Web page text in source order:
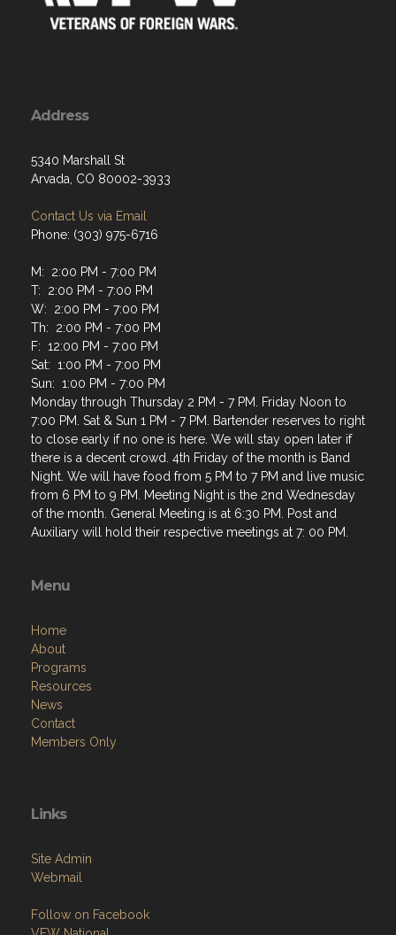
Address
5340 Marshall St
Arvada, CO 80002-3933
Contact Us via Email
Phone: (303) 975-6716
M: 2:00 PM - 7:00 PM
T: 2:00 PM - 7:00 PM
W: 2:00 PM - 7:00 PM
Th: 2:00 PM - 7:00 PM
F: 12:00 PM - 7:00 PM
Sat: 1:00 PM - 7:00 PM
Sun: 1:00 PM - 7:00 PM
Monday through Thursday 2 PM - 7 PM. Friday Noon to
7:00 PM. Sat & Sun 1 PM - 7 PM. Bartender reserves to right
to close early if no one is here. We will stay open later if
there is a decent crowd. 4th Friday of the month is Band
Night. We will have food from 5 PM to 7 PM and live music
from 6 PM to 9 PM. Meeting Night is the 2nd Wednesday
of the month. General Meeting is at 6:30 PM. Post and
Auxiliary will hold their respective meetings at 7: 00 PM.
Menu
Home
About
Programs
Resources
News
Contact
Members Only
Links
Site Admin
Webmail
Follow on Facebook